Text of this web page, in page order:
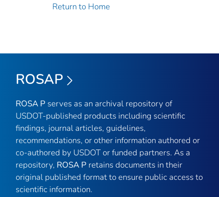
Return to Home
ROSAP
ROSA P serves as an archival repository of
USDOT-published products including scientific
findings, journal articles, guidelines,
recommendations, or other information authored or
co-authored by USDOT or funded partners. As a
repository, ROSA P retains documents in their
original published format to ensure public access to
scientific information.